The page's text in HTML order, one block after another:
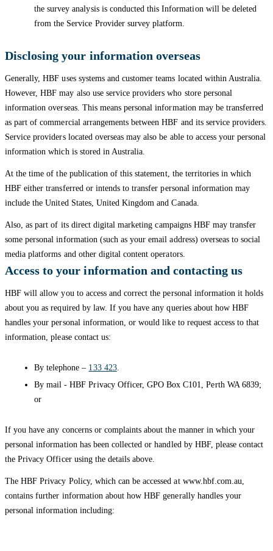
the survey analysis is conducted this Information will be deleted
from the Service Provider survey platform.
Disclosing your information overseas
Generally, HBF uses systems and customer teams located within Australia.
However, HBF may also use service providers who store personal
information overseas. This means personal information may be transferred
as part of commercial arrangements between HBF and its service providers.
Service providers located overseas may also be able to access your personal
information which is stored in Australia.
At the time of the publication of this statement, the territories in which
HBF either transferred or intends to transfer personal information may
include the United States, United Kingdom and Canada.
Also, as part of its direct digital marketing campaigns HBF may transfer
some personal information (such as your email address) overseas to social
media platforms and other digital content operators.
Access to your information and contacting us
HBF will allow you to access and correct the personal information it holds
about you as required by law. If you have any queries about how HBF
handles your personal information, or would like to request access to that
information, please contact us:
By telephone – 133 423.
By mail - HBF Privacy Officer, GPO Box C101, Perth WA 6839;
or
If you have any concerns or complaints about the manner in which your
personal information has been collected or handled by HBF, please contact
the Privacy Officer using the details above.
The HBF Privacy Policy, which can be accessed at www.hbf.com.au,
contains further information about how HBF generally handles your
personal information including: